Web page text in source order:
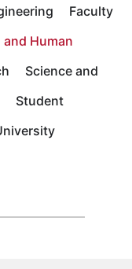
Faculty
and Human
Science and
Student